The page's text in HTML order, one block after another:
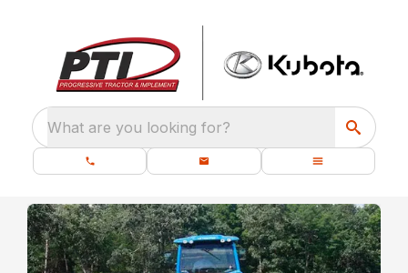
What are you looking for?